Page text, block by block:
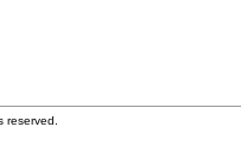
reserved.